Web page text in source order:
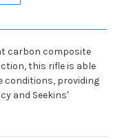
carbon composite
this rifle is able
conditions, providing
and Seekins'